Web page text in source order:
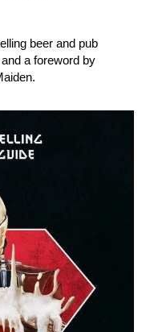
beer and pub
a foreword by
.